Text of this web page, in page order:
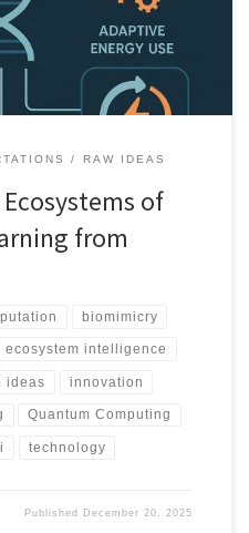
RAW IDEAS
of
from
biomimicry
ecosystem intelligence
ideas innovation
Quantum Computing
technology
Published December 20, 2025